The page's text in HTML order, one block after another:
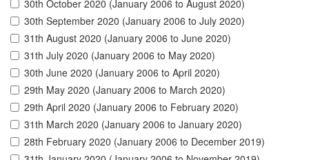
30th October 2020 (January 2006 to August 2020)
30th September 2020 (January 2006 to July 2020)
31th August 2020 (January 2006 to June 2020)
31th July 2020 (January 2006 to May 2020)
30th June 2020 (January 2006 to April 2020)
29th May 2020 (January 2006 to March 2020)
29th April 2020 (January 2006 to February 2020)
31th March 2020 (January 2006 to January 2020)
28th February 2020 (January 2006 to December 2019)